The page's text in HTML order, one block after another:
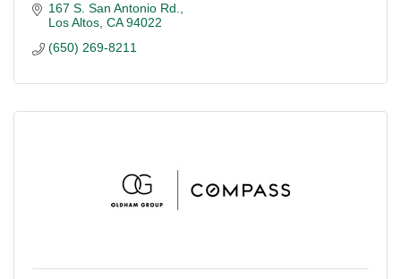
167 S. San Antonio Rd.
Los Altos CA 94022
(650) 269-8211